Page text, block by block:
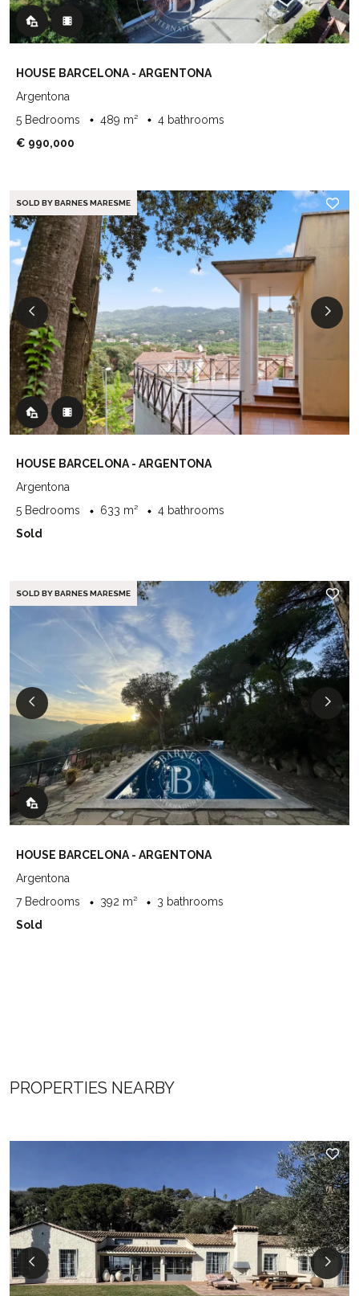
HOUSE BARCELONA - ARGENTONA
Argentona
5 Bedrooms
489 m²
4 bathrooms
€ 990,000
SOLD BY BARNES MARESME
HOUSE BARCELONA - ARGENTONA
Argentona
5 Bedrooms
633 m²
4 bathrooms
Sold
SOLD BY BARNES MARESME
HOUSE BARCELONA - ARGENTONA
Argentona
7 Bedrooms
392 m²
3 bathrooms
Sold
PROPERTIES NEARBY